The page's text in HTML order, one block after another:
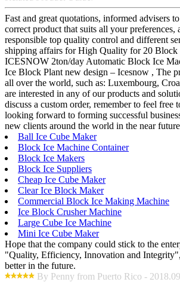
Fast and great quotations, informed advisers
correct product that suits all your preferences,
responsible top quality control and different
shipping affairs for High Quality for 20 Block
ICESNOW 2ton/day Automatic Block Ice
Ice Block Plant new design – Icesnow , The
all over the world, such as: Luxembourg,
are interested in any of our products and
discuss a custom order, remember to feel free
looking forward to forming successful
new clients around the world in the near
Ball Ice Cube Maker
Block Ice Machine Container
Block Ice Makers
Block Ice Suppliers
Cheap Ice Cube Maker
Clear Ice Block Maker
Commercial Block Ice Making Machine
Ice Block Crusher Machine
Large Cube Ice Machine
Mini Ice Cube Maker
Hope that the company could stick to the
"Quality, Efficiency, Innovation and
better in the future.
By Penny from Puerto Rico -